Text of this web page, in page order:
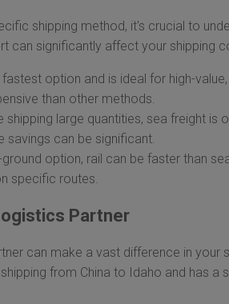
shipping method, it's crucial to
can significantly affect your shipping
fastest option and is ideal for high-
than other methods.
shipping large quantities, sea freight
savings can be significant.
option, rail can be faster than
specific routes.
Partner
can make a vast difference in your
from China to Idaho and has a